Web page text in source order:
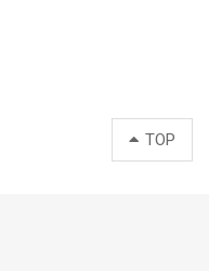
TOP